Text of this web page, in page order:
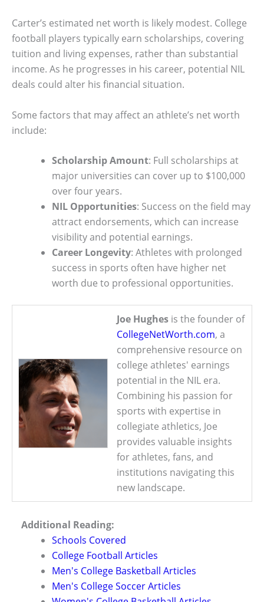
Carter’s estimated net worth is likely modest. College
football players typically earn scholarships, covering
tuition and living expenses, rather than substantial
income. As he progresses in his career, potential NIL
deals could alter his financial situation.
Some factors that may affect an athlete’s net worth
include:
Scholarship Amount: Full scholarships at
major universities can cover up to $100,000
over four years.
NIL Opportunities: Success on the field may
attract endorsements, which can increase
visibility and potential earnings.
Career Longevity: Athletes with prolonged
success in sports often have higher net
worth due to professional opportunities.
Joe Hughes is the founder of
CollegeNetWorth.com, a
comprehensive resource on
college athletes' earnings
potential in the NIL era.
Combining his passion for
sports with expertise in
collegiate athletics, Joe
provides valuable insights
for athletes, fans, and
institutions navigating this
new landscape.
Additional Reading:
Schools Covered
College Football Articles
Men's College Basketball Articles
Men's College Soccer Articles